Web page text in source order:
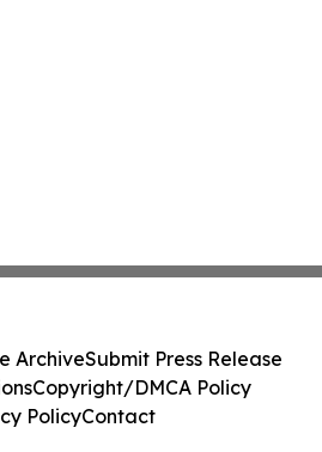
ArchiveSubmit Press Release
Copyright/DMCA Policy
PolicyContact